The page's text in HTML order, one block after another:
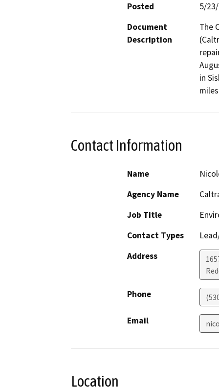
Posted
5/
Document
Description
The
in
Contact Information
Name
Agency Name
Job Title
Contact Types
Address
Phone
Email
Location